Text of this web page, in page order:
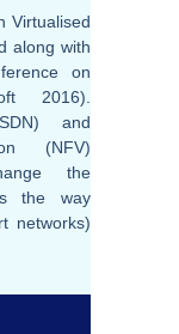
Virtualised
along with
on
2016).
and
(NFV)
the
the way
networks)